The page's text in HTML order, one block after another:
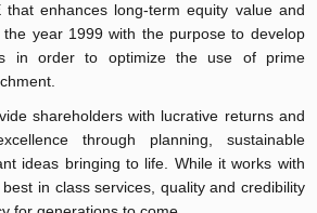
that enhances long-term equity value and
the year 1999 with the purpose to develop
in order to optimize the use of prime
shareholders with lucrative returns and
through planning, sustainable
ideas bringing to life. While it works with
in class services, quality and credibility